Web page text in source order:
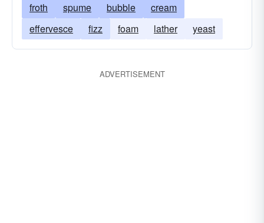
froth spume bubble
cream
effervesce
fizz foam lather yeast
ADVERTISEMENT